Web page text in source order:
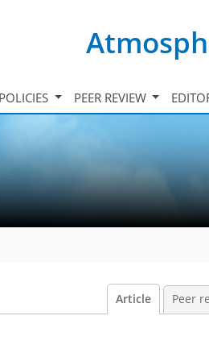
POLICIES PEER REVIEW
Article Peer